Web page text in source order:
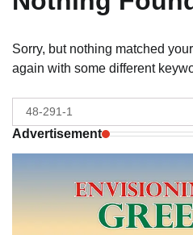
Sorry, but nothing matched
again with some different
Search
for:
Advertisement